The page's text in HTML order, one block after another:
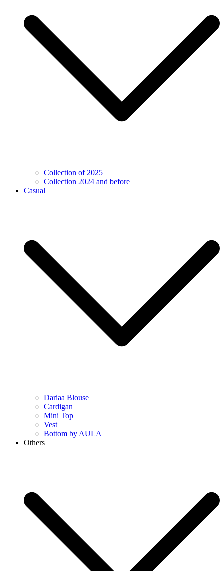
Collection of 2025
Collection 2024 and before
Casual
Dariaa Blouse
Cardigan
Mini Top
Vest
Bottom by AULA
Others